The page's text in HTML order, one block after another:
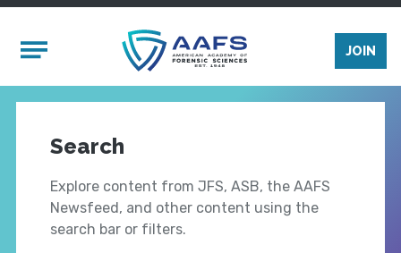
Mobile Menu
JOIN
Search
Explore content from JFS, ASB, the AAFS
Newsfeed, and other content using the
search bar or filters.